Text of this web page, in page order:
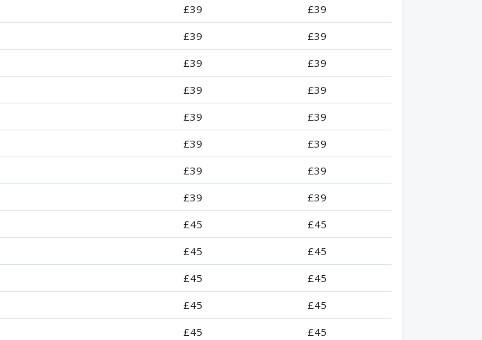
£39
£39
£39
£39
£39
£39
£39
£39
£39
£39
£39
£39
£39
£39
£39
£39
£45
£45
£45
£45
£45
£45
£45
£45
£45
£45